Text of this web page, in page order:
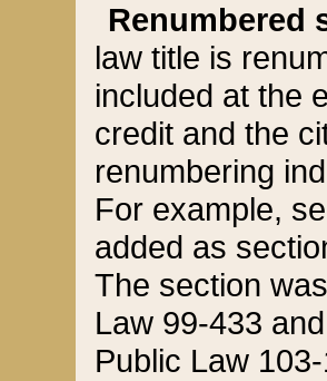
Renumbered
law title is
included at the
credit and the
renumbering
For example,
added as
The section
Law 99-433
Public Law